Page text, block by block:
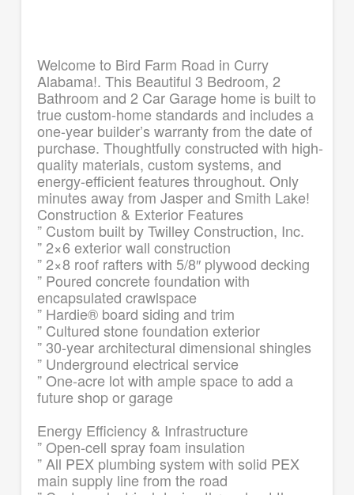
Welcome to Bird Farm Road in Curry
Alabama!. This Beautiful 3 Bedroom, 2
Bathroom and 2 Car Garage home is built to
true custom-home standards and includes a
one-year builder’s warranty from the date of
purchase. Thoughtfully constructed with high-
quality materials, custom systems, and
energy-efficient features throughout. Only
minutes away from Jasper and Smith Lake!
Construction & Exterior Features
” Custom built by Twilley Construction, Inc.
” 2×6 exterior wall construction
” 2×8 roof rafters with 5/8″ plywood decking
” Poured concrete foundation with
encapsulated crawlspace
” Hardie® board siding and trim
” Cultured stone foundation exterior
” 30-year architectural dimensional shingles
” Underground electrical service
” One-acre lot with ample space to add a
future shop or garage
Energy Efficiency & Infrastructure
” Open-cell spray foam insulation
” All PEX plumbing system with solid PEX
main supply line from the road